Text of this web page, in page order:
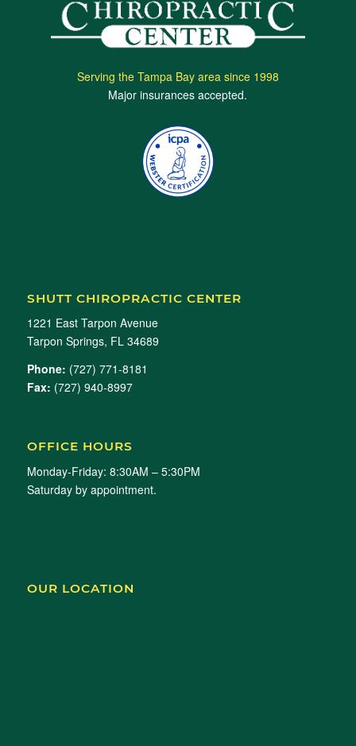
Serving the Tampa Bay area since 1998
Major insurances accepted.
SHUTT CHIROPRACTIC CENTER
1221 East Tarpon Avenue
Tarpon Springs, FL 34689
Phone: (727) 771-8181
Fax: (727) 940-8997
OFFICE HOURS
Monday-Friday: 8:30AM – 5:30PM
Saturday by appointment.
OUR LOCATION